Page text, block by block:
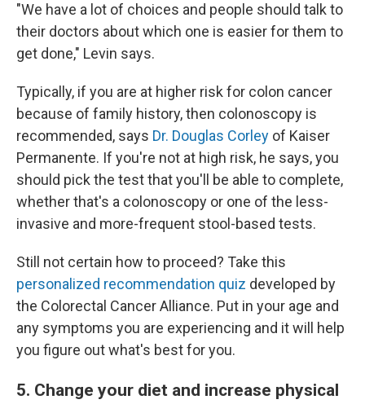
"We have a lot of choices and people should talk to
their doctors about which one is easier for them to
get done," Levin says.
Typically, if you are at higher risk for colon cancer
because of family history, then colonoscopy is
recommended, says Dr. Douglas Corley of Kaiser
Permanente. If you're not at high risk, he says, you
should pick the test that you'll be able to complete,
whether that's a colonoscopy or one of the less-
invasive and more-frequent stool-based tests.
Still not certain how to proceed? Take this
personalized recommendation quiz developed by
the Colorectal Cancer Alliance. Put in your age and
any symptoms you are experiencing and it will help
you figure out what's best for you.
5. Change your diet and increase physical